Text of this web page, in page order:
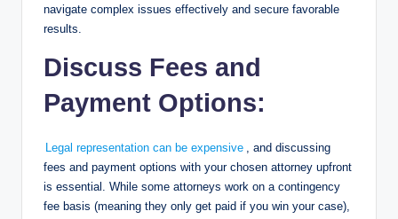
navigate complex issues effectively and secure favorable
results.
Discuss Fees and
Payment Options:
Legal representation can be expensive
, and discussing
fees and payment options with your chosen attorney upfront
is essential. While some attorneys work on a contingency
fee basis (meaning they only get paid if you win your case),